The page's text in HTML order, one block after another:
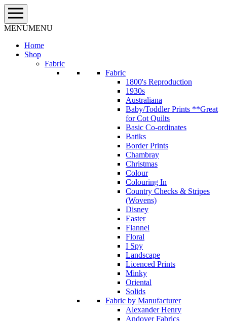
Skip
to
content
MENUMENU
Home
Shop
Fabric
Fabric
1800's Reproduction
1930s
Australiana
Baby/Toddler Prints **Great
for Cot Quilts
Basic Co-ordinates
Batiks
Border Prints
Chambray
Christmas
Colour
Colouring In
Country Checks & Stripes
(Wovens)
Disney
Easter
Flannel
Floral
I Spy
Landscape
Licenced Prints
Minky
Oriental
Solids
Fabric by Manufacturer
Alexander Henry
Andover Fabrics